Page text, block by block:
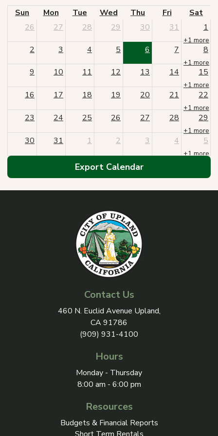
Sun Mon Tue Wed Thu Fri
Sat
26
27 28 29 30 31 1
+1 more
2 3 4 5 6 7 8
+1 more
9 10 11 12 13 14 15
+1 more
16 17 18 19 20 21 22
+1 more
23 24 25 26 27 28 29
+1 more
30 31 1 2 3 4 5
+1 more
Export Calendar
Contact Us
View address on Google
460 N. Euclid Avenue Upland,
CA 91786
(909) 931-4100
Hours
Monday - Thursday
8:00 am - 6:00 pm
Resources
Budgets & Financial Reports
Short Term Rentals